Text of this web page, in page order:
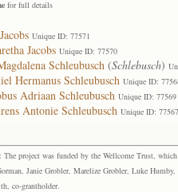
for full details
Unique ID: 77571
Jacobs Unique ID: 77570
Schleubusch (Schlebusch)
Hermanus Schleubusch Unique ID:
Adriaan Schleubusch Unique ID: 77569
Antonie Schleubusch Unique ID: 77567
The project was funded by the Wellcome Trust,
Janie Grobler, Marelize Grobler, Luke
co-grantholder.